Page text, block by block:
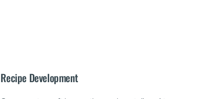
Recipe Development